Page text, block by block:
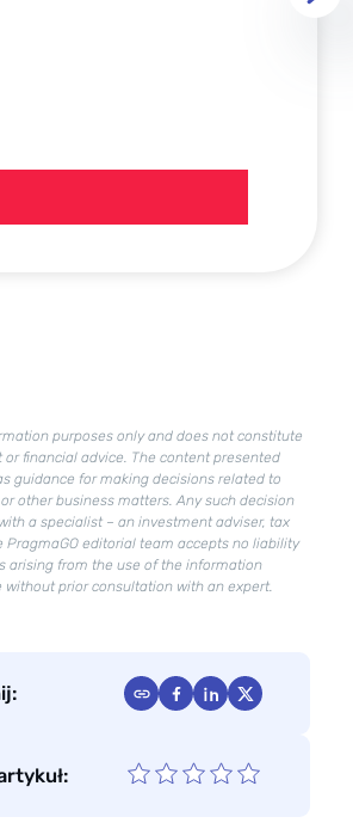
their
condition?
purposes only and does not constitute
financial advice. The content presented
guidance for making decisions related to
other business matters. Any such decision
a specialist – an investment adviser, tax
PragmaGO editorial team accepts no liability
arising from the use of the information
without prior consultation with an expert.